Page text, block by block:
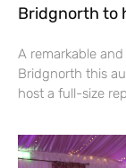
Bridgnorth to
A remarkable
Bridgnorth this
host a full-size